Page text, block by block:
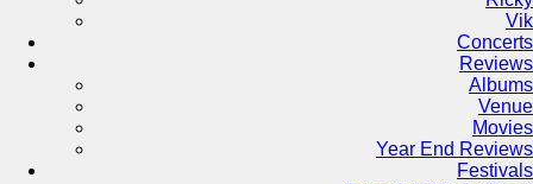
Vik
Concerts
Reviews
Albums
Venue
Movies
Year End Reviews
Festivals